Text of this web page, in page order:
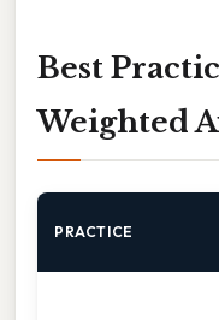
Best
Weighted
PRACTICE